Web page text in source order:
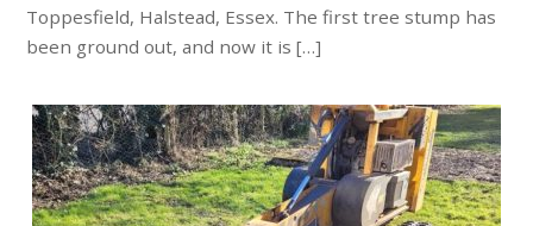
Toppesfield, Halstead, Essex. The first tree stump has
been ground out, and now it is […]